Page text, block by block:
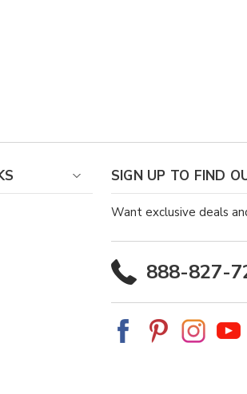
SIGN UP TO FIND
Want exclusive deals
888-827-